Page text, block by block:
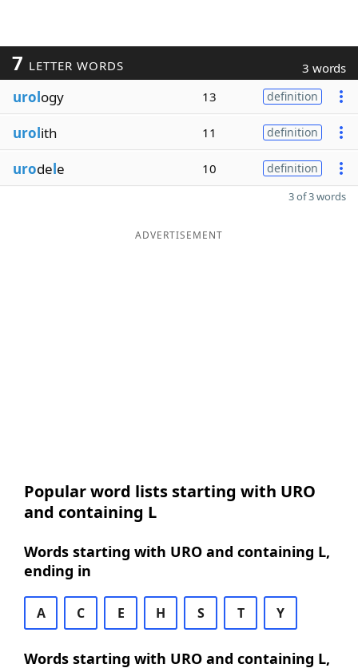
7 LETTER WORDS 3 words
urology 13 definition
urolith 11 definition
urodele 10 definition
3 of 3 words
ADVERTISEMENT
Popular word lists starting with URO
and containing L
Words starting with URO and containing L,
ending in
A C E H S T Y
Words starting with URO and containing L,